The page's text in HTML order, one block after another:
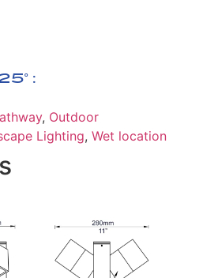
:
, Outdoor
Lighting, Wet location